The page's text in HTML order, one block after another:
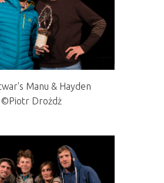
Manu & Hayden
©Piotr Drożdż